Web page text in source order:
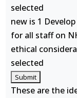
selected
new is 1
for all staff on
ethical
selected
These are the